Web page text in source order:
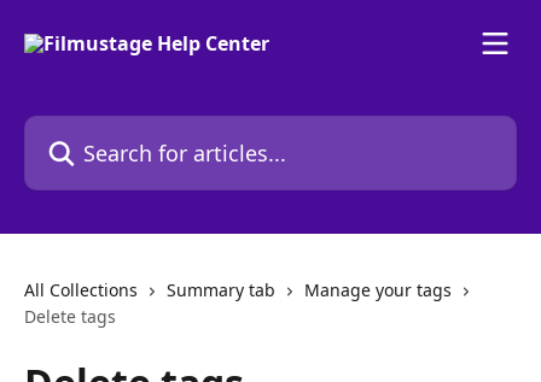
Search for articles...
All Collections Summary tab
Manage your tags
Delete tags